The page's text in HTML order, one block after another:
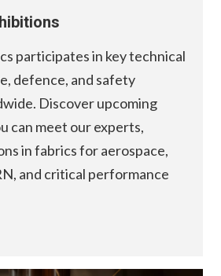
participates in key technical
defence, and safety
Discover upcoming
can meet our experts,
in fabrics for aerospace,
and critical performance